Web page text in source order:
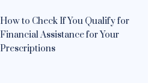
How to Check If You Qualify for
Financial Assistance for Your
Prescriptions